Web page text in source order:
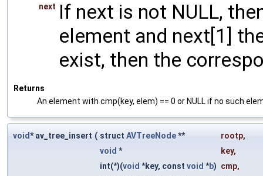
next If next is not NULL,
element and next[1]
exist, then the
Returns
An element with cmp(key, elem) == 0 or NULL if no such
void* av_tree_insert ( struct AVTreeNode** rootp,
void * key,
int(*)(void *key, const void *b) cmp,